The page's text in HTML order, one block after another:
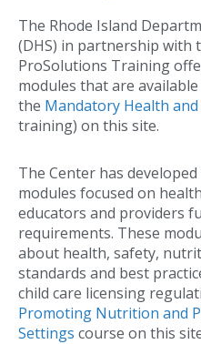
The Rhode Island
(DHS) in partnership with
ProSolutions Training
modules that are available
the Mandatory Health
training) on this site.
The Center has
modules focused on
educators and providers
requirements. These
about health, safety,
standards and best
child care licensing
Promoting Nutrition and
Settings course on this